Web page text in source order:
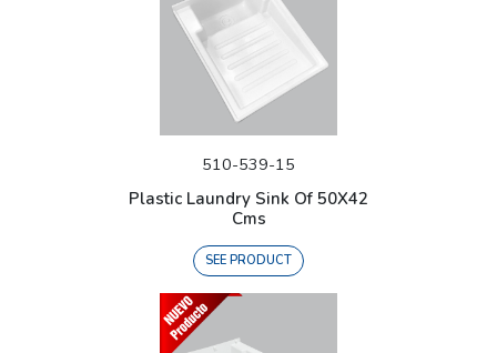
510-539-15
Plastic Laundry Sink Of 50X42
Cms
SEE PRODUCT